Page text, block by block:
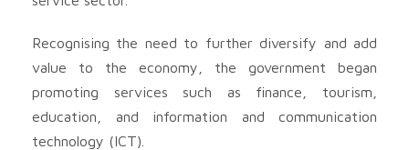
Recognising the need to further diversify and add
value to the economy, the government began
promoting services such as finance, tourism,
education, and information and communication
technology (ICT).